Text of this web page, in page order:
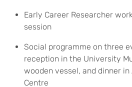
Early Career Researcher
session
Social programme on three
reception in the University
wooden vessel, and dinner in
Centre